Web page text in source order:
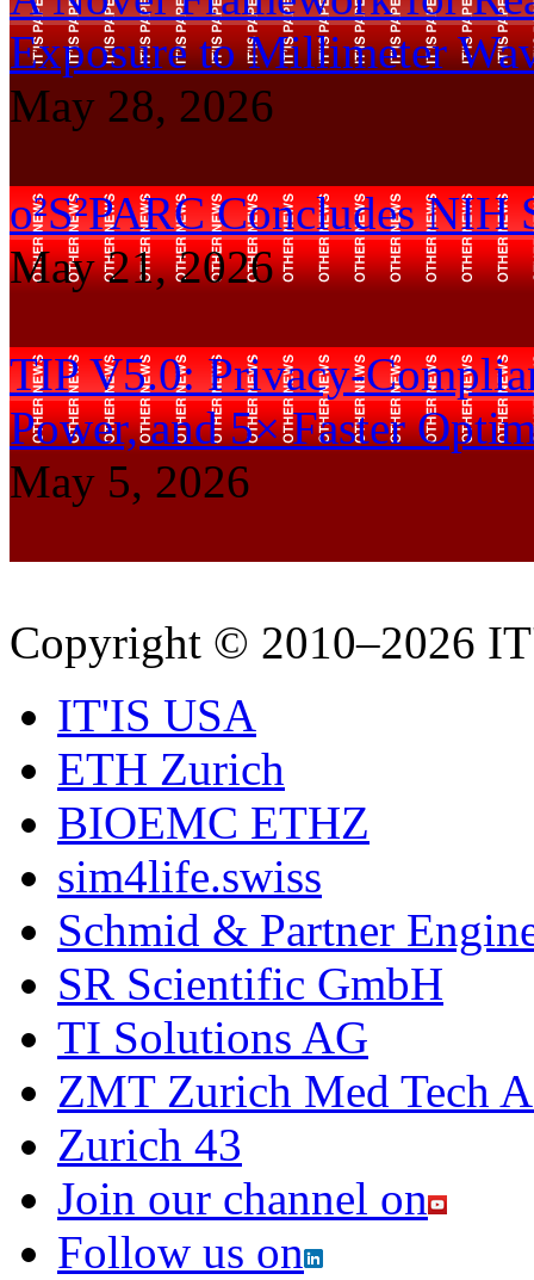
Exposure to Millimeter
May 28, 2026
o²S²PARC Concludes NIH
May 21, 2026
TIP V5.0: Privacy-
Power, and 5× Faster
May 5, 2026
Copyright © 2010–2026
IT'IS USA
ETH Zurich
BIOEMC ETHZ
sim4life.swiss
Schmid & Partner
SR Scientific GmbH
TI Solutions AG
ZMT Zurich Med Tech
Zurich 43
Join our channel on
Follow us on